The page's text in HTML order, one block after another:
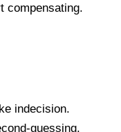
compensating.
indecision.
guessing.